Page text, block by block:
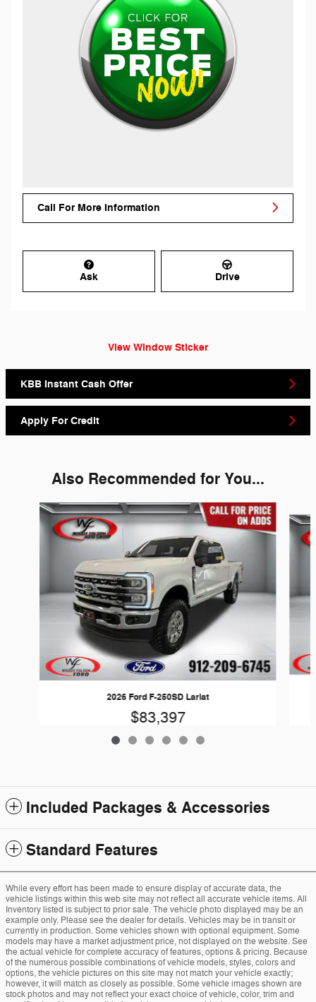
Call For More Information
Ask Drive
View Window Sticker
KBB Instant Cash Offer
Apply For Credit
Also Recommended for You...
Slide 1 of 6
2026 Ford F-250SD Lariat
$83,397
Included Packages & Accessories
Standard Features
While every effort has been made to ensure display of accurate data, the
vehicle listings within this web site may not reflect all accurate vehicle items. All
Inventory listed is subject to prior sale. The vehicle photo displayed may be an
example only. Please see the dealer for details. Vehicles may be in transit or
currently in production. Some vehicles shown with optional equipment. Some
models may have a market adjustment price, not displayed on the website. See
the actual vehicle for complete accuracy of features, options & pricing. Because
of the numerous possible combinations of vehicle models, styles, colors and
options, the vehicle pictures on this site may not match your vehicle exactly;
however, it will match as closely as possible. Some vehicle images shown are
stock photos and may not reflect your exact choice of vehicle, color, trim and